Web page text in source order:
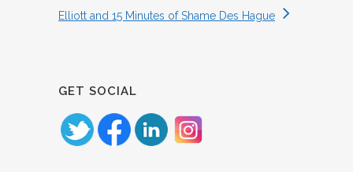
Elliott and 15 Minutes of Shame Des Hague
GET SOCIAL